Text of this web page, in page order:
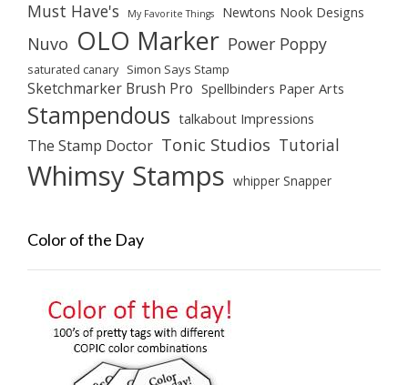
Must Have's My Favorite Things Newtons Nook Designs
Nuvo OLO Marker Power Poppy
saturated canary Simon Says Stamp
Sketchmarker Brush Pro Spellbinders Paper Arts
Stampendous talkabout Impressions
The Stamp Doctor Tonic Studios Tutorial
Whimsy Stamps whipper Snapper
Color of the Day